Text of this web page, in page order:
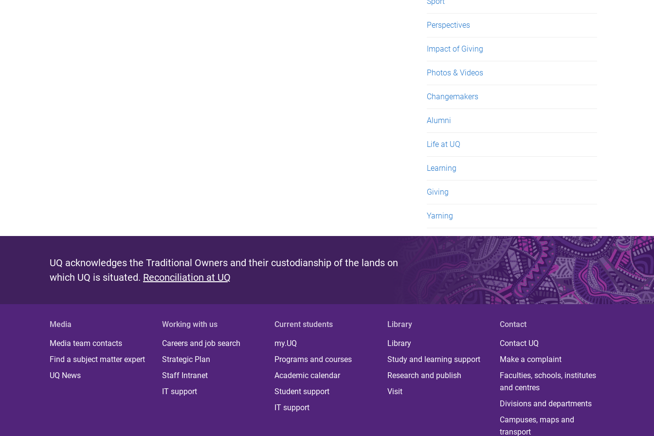
Perspectives
Impact of Giving
Photos & Videos
Changemakers
Alumni
Life at UQ
Learning
Giving
Yarning
UQ acknowledges the Traditional Owners and their custodianship of the lands on
which UQ is situated. Reconciliation at UQ
Media
Media team contacts
Find a subject matter expert
UQ News
Working with us
Careers and job search
Strategic Plan
Staff Intranet
IT support
Current students
my.UQ
Programs and courses
Academic calendar
Student support
IT support
Library
Library
Study and learning support
Research and publish
Visit
Contact
Contact UQ
Make a complaint
Faculties, schools, institutes
and centres
Divisions and departments
Campuses, maps and
transport